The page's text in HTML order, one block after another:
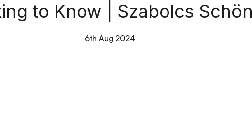
to Know | Szabolcs Schön
6th Aug 2024